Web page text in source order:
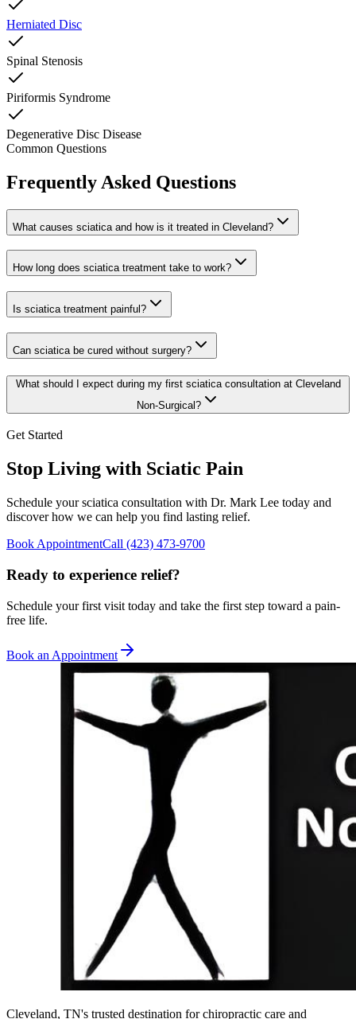
Herniated Disc
Spinal Stenosis
Piriformis Syndrome
Degenerative Disc Disease
Common Questions
Frequently Asked Questions
What causes sciatica and how is it treated in Cleveland?
How long does sciatica treatment take to work?
Is sciatica treatment painful?
Can sciatica be cured without surgery?
What should I expect during my first sciatica consultation at Cleveland
Non-Surgical?
Get Started
Stop Living with Sciatic Pain
Schedule your sciatica consultation with Dr. Mark Lee today and
discover how we can help you find lasting relief.
Book AppointmentCall (423) 473-9700
Ready to experience relief?
Schedule your first visit today and take the first step toward a pain-
free life.
Book an Appointment
Cleveland, TN's trusted destination for chiropractic care and